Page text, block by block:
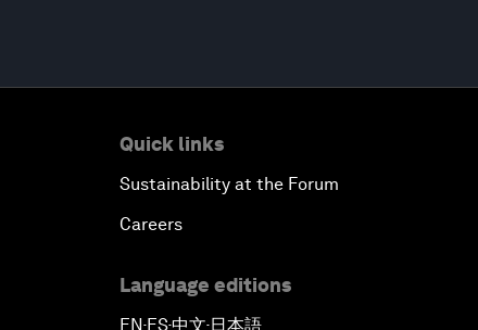
Quick links
Sustainability at the Forum
Careers
Language editions
EN▪ES▪中文▪ 日本語